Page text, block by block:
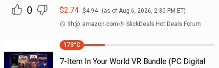
0
$2.74 $4.94 (as of Aug 6, 2026, 2:30 PM ET)
9h@ amazon.com SlickDeals Hot Deals Forum
173°C
7-Item In Your World VR Bundle (PC Digital